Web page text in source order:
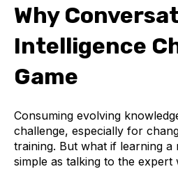
Why
Intelligence
Game
Consuming evolving
challenge, especially for
training. But what if learning a
simple as talking to the expert